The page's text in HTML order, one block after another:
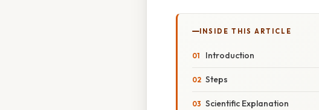
INSIDE THIS ARTICLE
Introduction
Steps
Scientific Explanation